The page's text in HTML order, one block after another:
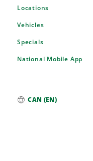
Locations
Vehicles
Specials
National Mobile App
CAN (EN)